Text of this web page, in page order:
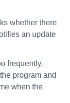
whether there
an update
frequently,
program and
when the